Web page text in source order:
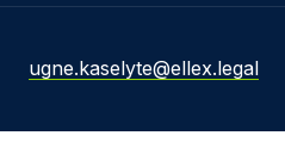
ugne.kaselyte@ellex.legal